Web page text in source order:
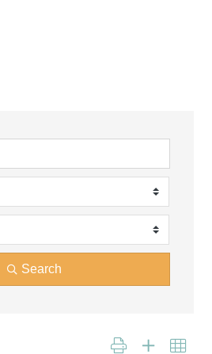
Search
Button group with